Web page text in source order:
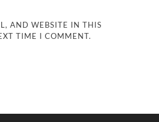
AND WEBSITE IN THIS
TIME I COMMENT.